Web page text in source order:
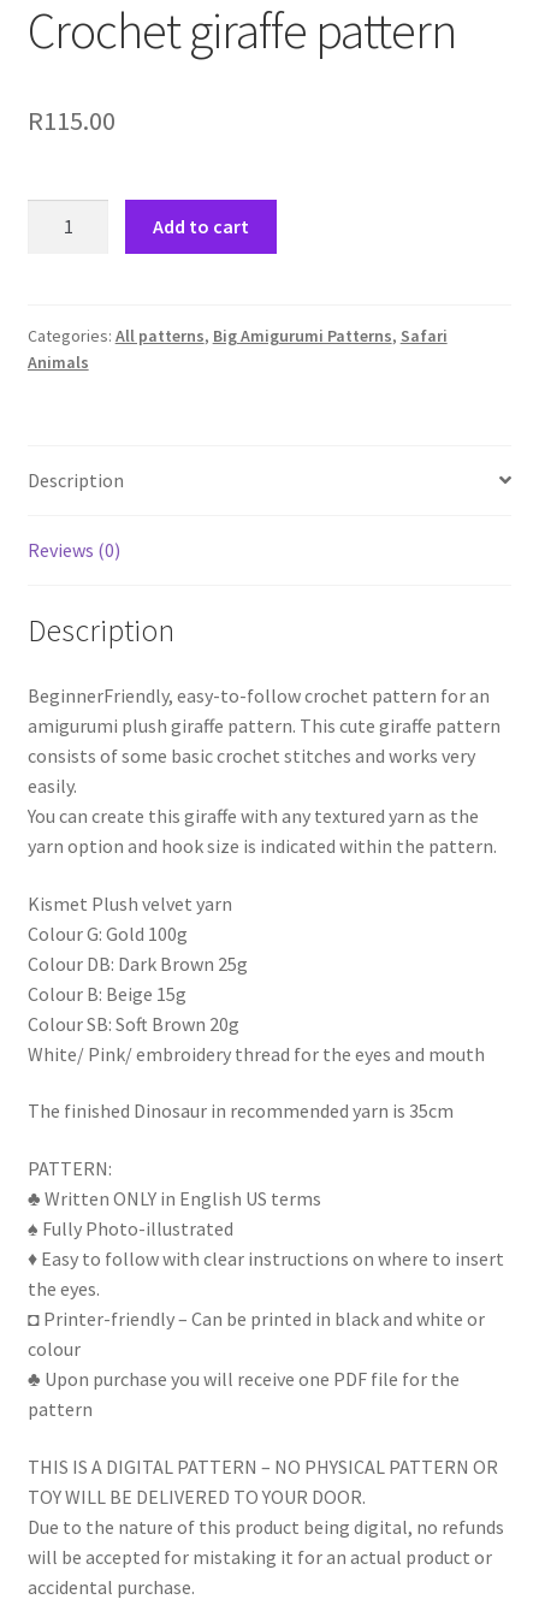
Crochet giraffe pattern
R115.00
Add to cart
Categories: All patterns, Big Amigurumi Patterns, Safari
Animals
Description
Reviews (0)
Description
BeginnerFriendly, easy-to-follow crochet pattern for an
amigurumi plush giraffe pattern. This cute giraffe pattern
consists of some basic crochet stitches and works very
easily.
You can create this giraffe with any textured yarn as the
yarn option and hook size is indicated within the pattern.
Kismet Plush velvet yarn
Colour G: Gold 100g
Colour DB: Dark Brown 25g
Colour B: Beige 15g
Colour SB: Soft Brown 20g
White/ Pink/ embroidery thread for the eyes and mouth
The finished Dinosaur in recommended yarn is 35cm
PATTERN:
♣ Written ONLY in English US terms
♠ Fully Photo-illustrated
♦ Easy to follow with clear instructions on where to insert
the eyes.
◘ Printer-friendly – Can be printed in black and white or
colour
♣ Upon purchase you will receive one PDF file for the
pattern
THIS IS A DIGITAL PATTERN – NO PHYSICAL PATTERN OR
TOY WILL BE DELIVERED TO YOUR DOOR.
Due to the nature of this product being digital, no refunds
will be accepted for mistaking it for an actual product or
accidental purchase.